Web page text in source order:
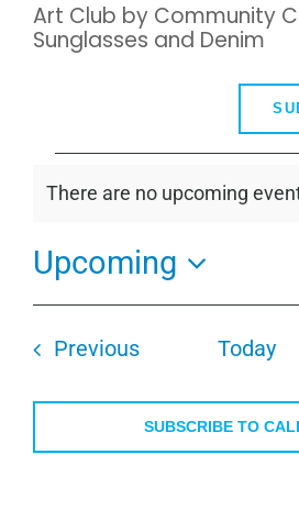
Art Club by Community
Sunglasses and Denim
Notice
There are no upcoming
Upcoming
Select
date.
PreviousEvents Today
SUBSCRIBE TO